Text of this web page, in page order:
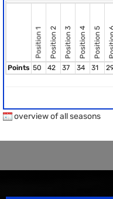
Position 1 Position 2 Position 3 Position 4 Position 5
Points 50 42 37 34 31
overview of all seasons